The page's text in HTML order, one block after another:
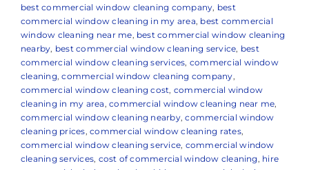
best commercial window cleaning company, best
commercial window cleaning in my area, best commercial
window cleaning near me, best commercial window cleaning
nearby, best commercial window cleaning service, best
commercial window cleaning services, commercial window
cleaning,commercial window cleaning company,
commercial window cleaning cost, commercial window
cleaning in my area,commercial window cleaning near me,
commercial window cleaning nearby,commercial window
cleaning prices,commercial window cleaning rates,
commercial window cleaning service, commercial window
cleaning services, cost of commercial window cleaning, hire